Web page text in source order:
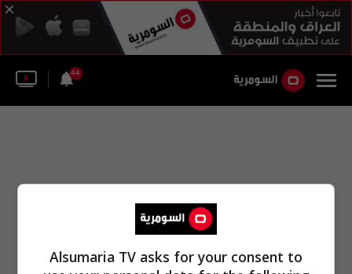
44
Alsumaria TV asks for your consent to